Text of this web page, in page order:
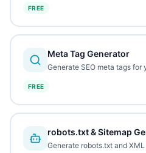
FREE
Meta Tag Generator
Generate SEO meta tags
FREE
robots.txt & Sitemap
Generate robots.txt and